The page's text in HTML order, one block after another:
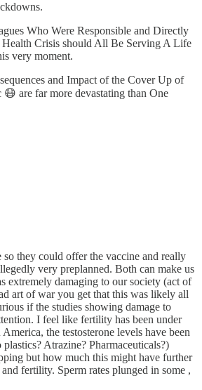
Who Were Responsible and Directly
Crisis should All Be Serving A Life
very moment.
and Impact of the Cover Up of
are far more devastating than One
so they could offer the vaccine and really
very preplanned. Both can make us
extremely damaging to our society (act of
art of war you get that this was likely all
if the studies showing damage to
I feel like fertility has been under
the testosterone levels have been
Atrazine? Pharmaceuticals?)
but how much this might have further
fertility. Sperm rates plunged in some ,